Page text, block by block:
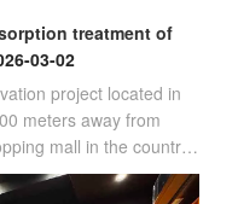
treatment of
03-02
project located in
meters away from
mall in the country.